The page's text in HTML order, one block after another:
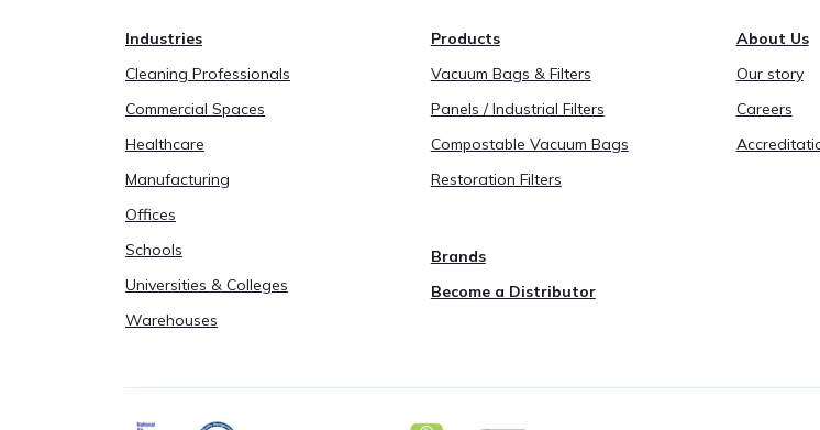
Industries
Cleaning Professionals
Commercial Spaces
Healthcare
Manufacturing
Offices
Schools
Universities & Colleges
Warehouses
Products
Vacuum Bags & Filters
Panels / Industrial Filters
Compostable Vacuum Bags
Restoration Filters
Brands
Become a Distributor
About Us
Our story
Careers